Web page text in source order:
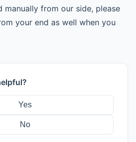
manually from our side, please
your end as well when you
Yes
No